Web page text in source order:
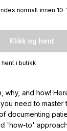
normalt innen
Klikk og hent
i butikk
why, and how!
need to master
documenting
'how-to'